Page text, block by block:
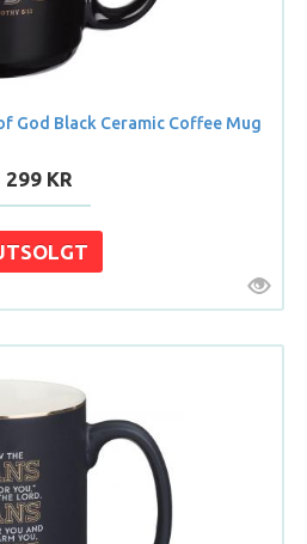
God Black Ceramic Coffee Mug
299 KR